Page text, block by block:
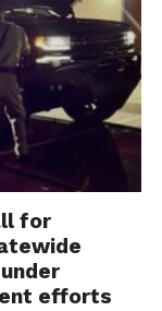
for
efforts